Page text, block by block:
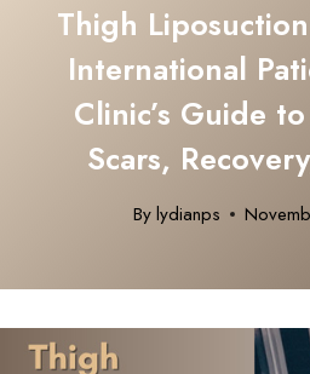
Thigh
International
Clinic’s Guide
Scars,
Bylydianps